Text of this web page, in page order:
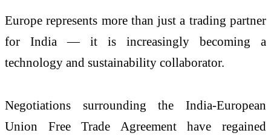
Europe represents more than just a trading partner
for India — it is increasingly becoming a
technology and sustainability collaborator.
Negotiations surrounding the India-European
Union Free Trade Agreement have regained